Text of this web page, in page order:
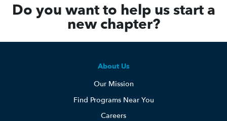
Do you want to help us start a
new chapter?
About Us
Our Mission
Find Programs Near You
Careers